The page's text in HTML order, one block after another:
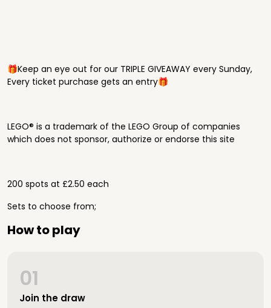
🎁Keep an eye out for our TRIPLE GIVEAWAY every Sunday,
Every ticket purchase gets an entry🎁
LEGO® is a trademark of the LEGO Group of companies
which does not sponsor, authorize or endorse this site
200 spots at £2.50 each
Sets to choose from;
How to play
Join the draw
01